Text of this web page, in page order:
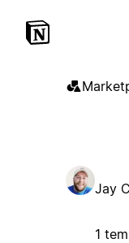
Jay
1